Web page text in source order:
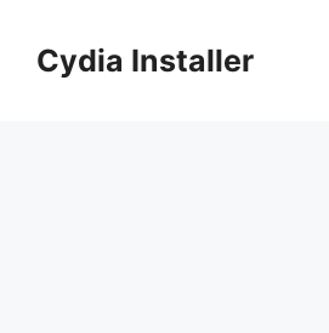
contentCydia Installer